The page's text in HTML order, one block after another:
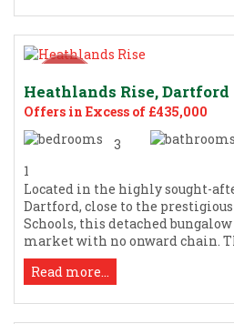
Heathlands Rise, Dartford
Offers in Excess of £435,000
3
1
Located in the highly sought-
Dartford, close to the
Schools, this detached
market with no onward chain.
Read more...